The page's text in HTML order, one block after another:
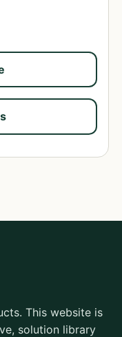
This website is
solution library